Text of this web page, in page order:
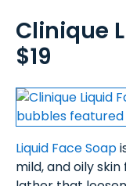
Clinique
$19
Liquid Face Soap
mild, and oily